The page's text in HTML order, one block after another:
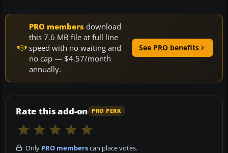
PRO members download
this 7.6 MB file at full line
speed with no waiting and
no cap — $4.57/month
annually.
See PRO benefits
Rate this add-on PRO PERK
Only PRO memberscan place votes.